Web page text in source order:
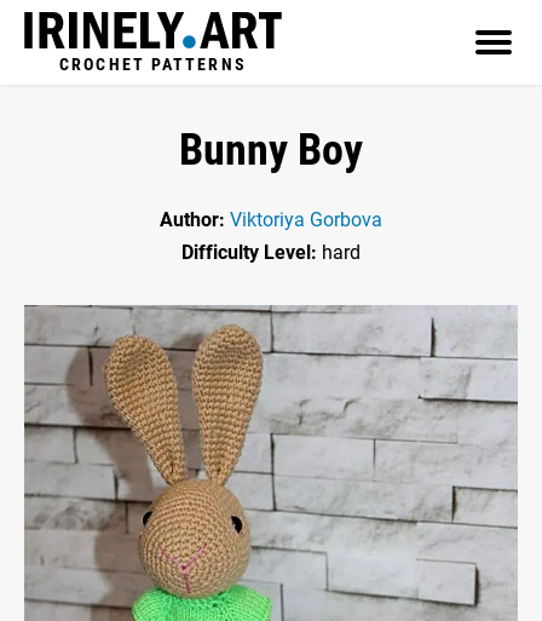
CROCHET PATTERNS
Bunny Boy
Author: Viktoriya Gorbova
Difficulty Level: hard